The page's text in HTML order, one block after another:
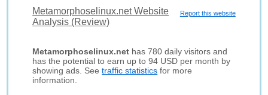
Report this website
Metamorphoselinux.net Website
Analysis (Review)
Metamorphoselinux.net has 780 daily visitors and
has the potential to earn up to 94 USD per month by
showing ads. Seetraffic statistics for more
information.